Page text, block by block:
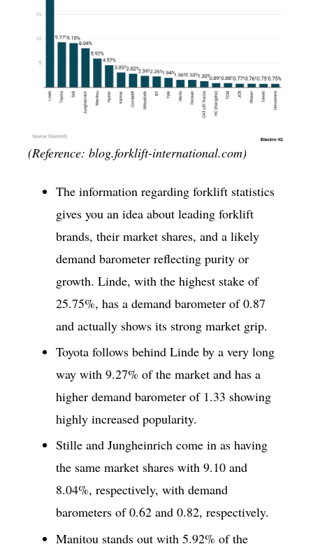
(Reference: blog.forklift-international.com)
The information regarding forklift statistics
gives you an idea about leading forklift
brands, their market shares, and a likely
demand barometer reflecting purity or
growth. Linde, with the highest stake of
25.75%, has a demand barometer of 0.87
and actually shows its strong market grip.
Toyota follows behind Linde by a very long
way with 9.27% of the market and has a
higher demand barometer of 1.33 showing
highly increased popularity.
Stille and Jungheinrich come in as having
the same market shares with 9.10 and
8.04%, respectively, with demand
barometers of 0.62 and 0.82, respectively.
Manitou stands out with 5.92% of the